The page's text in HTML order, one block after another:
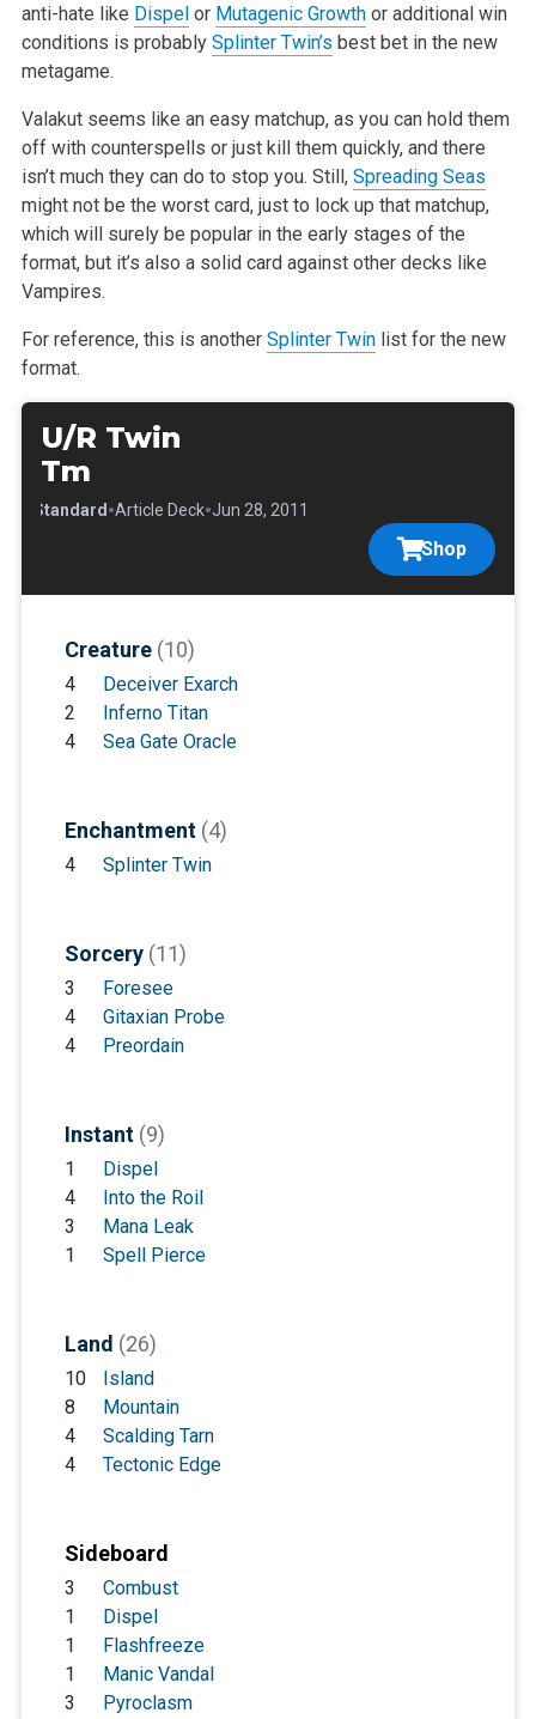
anti-hate like Dispel or Mutagenic Growthor additional win
conditions is probably Splinter Twin’s best bet in the new
metagame.
Valakut seems like an easy matchup, as you can hold them
off with counterspells or just kill them quickly, and there
isn’t much they can do to stop you. Still, Spreading Seas
might not be the worst card, just to lock up that matchup,
which will surely be popular in the early stages of the
format,but it’s also a solid card against other decks like
Vampires.
For reference, this is another Splinter Twinlist for the new
format.
U/R Twin
Tm
Standard•Article Deck•Jun 28, 2011
Shop
Creature (10)
4
Deceiver Exarch
2
Inferno Titan
4
Sea Gate Oracle
Enchantment (4)
4 Splinter Twin
Sorcery (11)
3
Foresee
4
Gitaxian Probe
4
Preordain
Instant (9)
1
Dispel
4
Into the Roil
3
Mana Leak
1
Spell Pierce
Land (26)
10
Island
8
Mountain
4
Scalding Tarn
4
Tectonic Edge
Sideboard
3
Combust
1
Dispel
1
Flashfreeze
1
Manic Vandal
3
Pyroclasm